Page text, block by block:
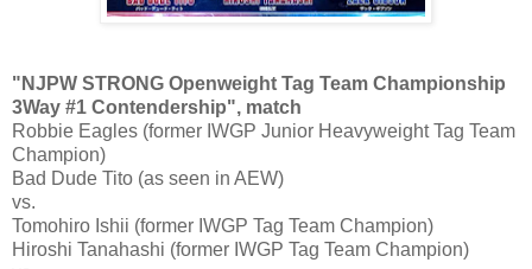
"NJPW STRONG Openweight Tag Team Championship
3Way #1 Contendership", match
Robbie Eagles (former IWGP Junior Heavyweight Tag Team
Champion)
Bad Dude Tito (as seen in AEW)
vs.
Tomohiro Ishii (former IWGP Tag Team Champion)
Hiroshi Tanahashi (former IWGP Tag Team Champion)